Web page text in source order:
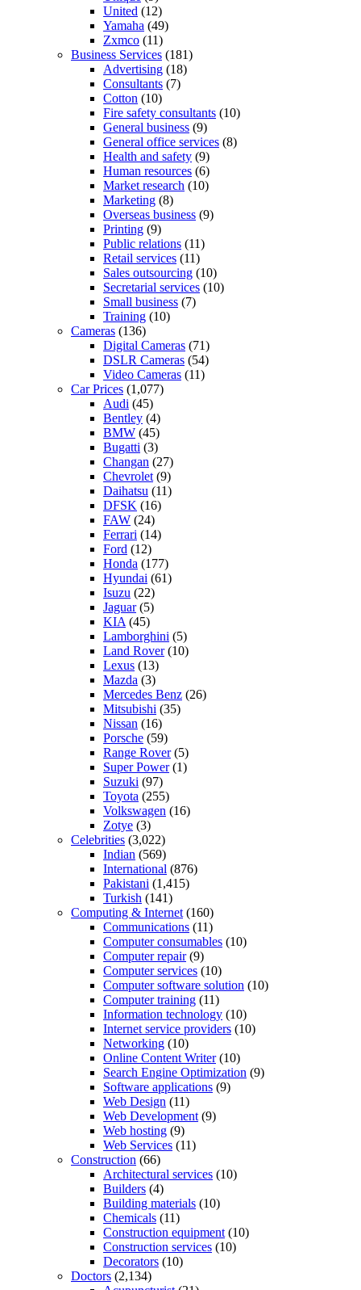
United (12)
Yamaha (49)
Zxmco (11)
Business Services (181)
Advertising (18)
Consultants (7)
Cotton (10)
Fire safety consultants (10)
General business (9)
General office services (8)
Health and safety (9)
Human resources (6)
Market research (10)
Marketing (8)
Overseas business (9)
Printing (9)
Public relations (11)
Retail services (11)
Sales outsourcing (10)
Secretarial services (10)
Small business (7)
Training (10)
Cameras (136)
Digital Cameras (71)
DSLR Cameras (54)
Video Cameras (11)
Car Prices (1,077)
Audi (45)
Bentley (4)
BMW (45)
Bugatti (3)
Changan (27)
Chevrolet (9)
Daihatsu (11)
DFSK (16)
FAW (24)
Ferrari (14)
Ford (12)
Honda (177)
Hyundai (61)
Isuzu (22)
Jaguar(5)
KIA (45)
Lamborghini (5)
Land Rover(10)
Lexus (13)
Mazda (3)
Mercedes Benz (26)
Mitsubishi (35)
Nissan (16)
Porsche (59)
Range Rover(5)
Super Power(1)
Suzuki (97)
Toyota (255)
Volkswagen (16)
Zotye (3)
Celebrities (3,022)
Indian (569)
International (876)
Pakistani (1,415)
Turkish (141)
Computing & Internet (160)
Communications (11)
Computer consumables (10)
Computer repair(9)
Computer services (10)
Computer software solution (10)
Computer training (11)
Information technology (10)
Internet service providers (10)
Networking (10)
Online Content Writer(10)
Search Engine Optimization (9)
Software applications (9)
Web Design (11)
Web Development (9)
Web hosting (9)
Web Services (11)
Construction (66)
Architectural services (10)
Builders (4)
Building materials (10)
Chemicals (11)
Construction equipment (10)
Construction services (10)
Decorators (10)
Doctors (2,134)